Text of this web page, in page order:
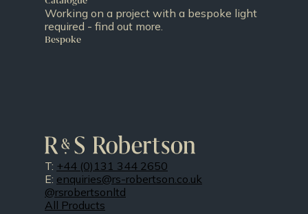
Working on a project with a bespoke light
required - find out more.
Bespoke
T: +44 (0)131 344 2650
E: enquiries@rs-robertson.co.uk
@rsrobertsonltd
All Products